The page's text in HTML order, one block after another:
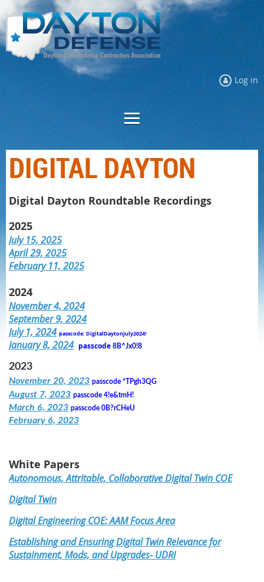
Log in
DIGITAL DAYTON
Digital Dayton Roundtable Recordings
2025
July 15, 2025
April 29, 2025
February 11, 2025
2024
November 4, 2024
September 9, 2024
July 1, 2024 passcode: DigitalDaytonJuly2024!
January 8, 2024 passcode 8B^Jx0!8
2023
November 20, 2023 passcode *TPgh3QG
August 7, 2023 passcode 4!e&tmH!
March 6, 2023 passcode 0B?rCHeU
February 6, 2023
White Papers
Autonomous, Attritable, Collaborative Digital Twin COE
Digital Twin
Digital Engineering COE: AAM Focus Area
Establishing and Ensuring Digital Twin Relevance for
Sustainment, Mods, and Upgrades- UDRI